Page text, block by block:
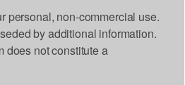
personal, non-commercial use.
by additional information.
does not constitute a